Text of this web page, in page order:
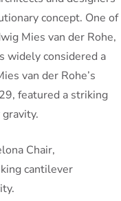
concept. One of
Mies van der Rohe,
widely considered a
van der Rohe’s
featured a striking
Chair,
cantilever